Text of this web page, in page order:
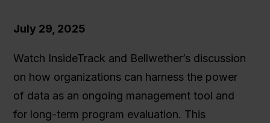
July 29, 2025
Watch InsideTrack and Bellwether’s discussion
on how organizations can harness the power
of data as an ongoing management tool and
for long-term program evaluation. This